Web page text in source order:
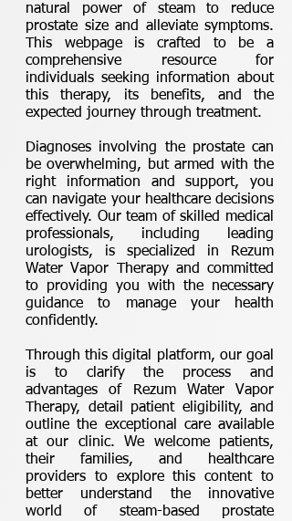
natural power of steam to reduce
prostate size and alleviate symptoms.
This webpage is crafted to be a
comprehensive resource for
individuals seeking information about
this therapy, its benefits, and the
expected journey through treatment.
Diagnoses involving the prostate can
be overwhelming, but armed with the
right information and support, you
can navigate your healthcare decisions
effectively. Our team of skilled medical
professionals, including leading
urologists, is specialized in Rezum
Water Vapor Therapy and committed
to providing you with the necessary
guidance to manage your health
confidently.
Through this digital platform, our goal
is to clarify the process and
advantages of Rezum Water Vapor
Therapy, detail patient eligibility, and
outline the exceptional care available
at our clinic. We welcome patients,
their families, and healthcare
providers to explore this content to
better understand the innovative
world of steam-based prostate